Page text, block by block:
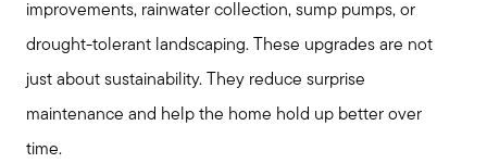
improvements, rainwater collection, sump pumps, or
drought-tolerant landscaping. These upgrades are not
just about sustainability. They reduce surprise
maintenance and help the home hold up better over
time.